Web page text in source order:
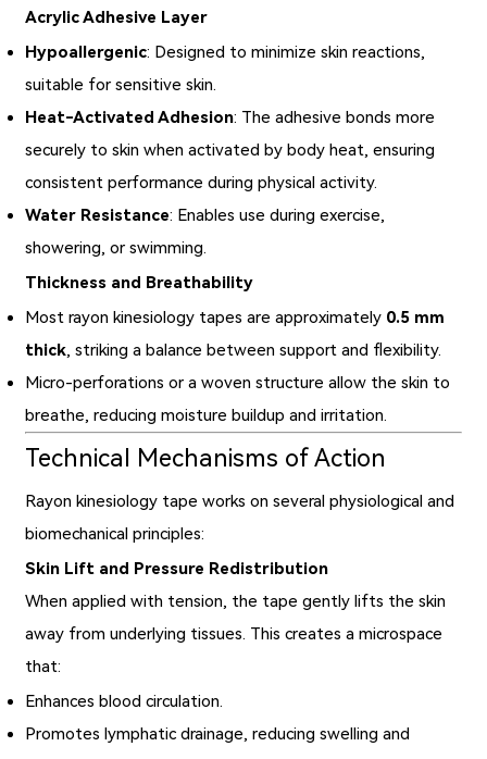
Acrylic Adhesive Layer
Hypoallergenic: Designed to minimize skin reactions,
suitable for sensitive skin.
Heat-Activated Adhesion: The adhesive bonds more
securely to skin when activated by body heat, ensuring
consistent performance during physical activity.
Water Resistance: Enables use during exercise,
showering, or swimming.
Thickness and Breathability
Most rayon kinesiology tapes are approximately 0.5 mm
thick, striking a balance between support and flexibility.
Micro-perforations or a woven structure allow the skin to
breathe, reducing moisture buildup and irritation.
Technical Mechanisms of Action
Rayon kinesiology tape works on several physiological and
biomechanical principles:
Skin Lift and Pressure Redistribution
When applied with tension, the tape gently lifts the skin
away from underlying tissues. This creates a microspace
that:
Enhances blood circulation.
Promotes lymphatic drainage, reducing swelling and